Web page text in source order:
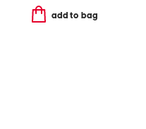
add to bag